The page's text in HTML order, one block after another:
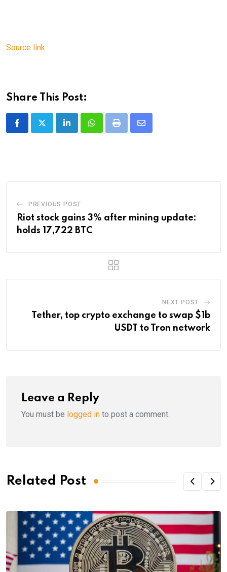
Source link
Share This Post:
LinkedInWhatsappPrint
Share
PREVIOUS POST
Riot stock gains 3% after mining update:
holds 17,722 BTC
NEXT POST
Tether, top crypto exchange to swap $1b
USDT to Tron network
Leave a Reply
You must be logged in to post a comment.
Related Post